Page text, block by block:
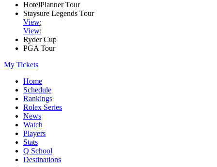
HotelPlanner Tour
Staysure Legends Tour
View;
View;
Ryder Cup
PGA Tour
My Tickets
Home
Schedule
Rankings
Rolex Series
News
Watch
Players
Stats
Q School
Destinations